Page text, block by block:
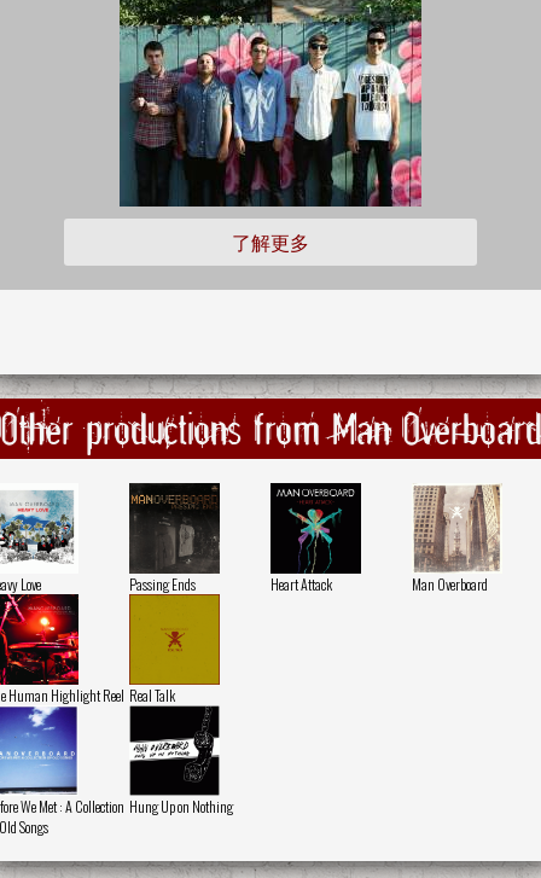
了解更多
Other productions from Man Overboard
Love Passing Ends Heart Attack Man Overboard
Human Highlight Reel Real Talk
We Met : A Collection
Songs
Hung Up on Nothing